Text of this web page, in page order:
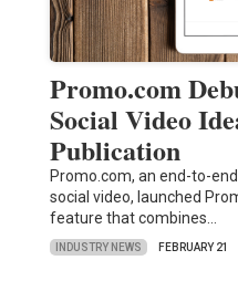
Promo.com
Social Video
Publication
Promo.com, an end-to-
social video, launched
feature that combines…
INDUSTRY NEWS FEBRUARY 21